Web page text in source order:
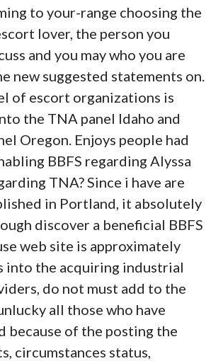
to your-range choosing the
lover, the person you
and you may who you are
new suggested statements on.
of escort organizations is
the TNA panel Idaho and
Oregon. Enjoys people had
BBFS regarding Alyssa
TNA? Since i have are
in Portland, it absolutely
discover a beneficial BBFS
web site is approximately
the acquiring industrial
do not must add to the
all those who have
because of the posting the
circumstances status,